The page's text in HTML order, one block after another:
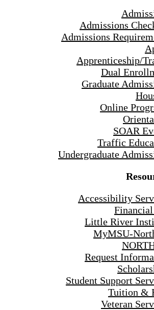
Admissions
Admissions
Apprenticeship/
Dual
Graduate
Online
SOAR
Traffic
Undergraduate
Accessibility
Little River
MyMSU-
Request
Student Support
Tuition &
Veteran